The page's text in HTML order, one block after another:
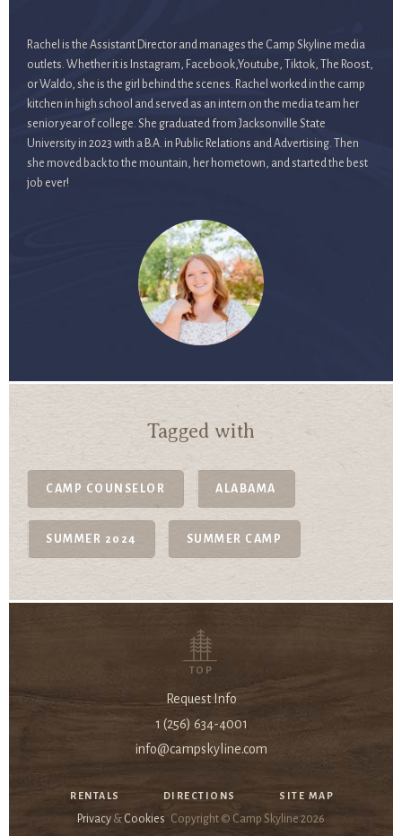
Rachel is the Assistant Director and manages the Camp Skyline media
outlets. Whether it is Instagram, Facebook,Youtube, Tiktok, The Roost,
or Waldo, she is the girl behind the scenes. Rachel worked in the camp
kitchen in high school and served as an intern on the media team her
senior year of college. She graduated from Jacksonville State
University in 2023 with a B.A. in Public Relations and Advertising. Then
she moved back to the mountain, her hometown, and started the best
job ever!
Tagged with
CAMP COUNSELOR ALABAMA
SUMMER 2024 SUMMER CAMP
TOP
Request Info
1 (256) 634-4001
info@campskyline.com
RENTALS DIRECTIONS SITE MAP
Privacy & Cookies Copyright © Camp Skyline 2026